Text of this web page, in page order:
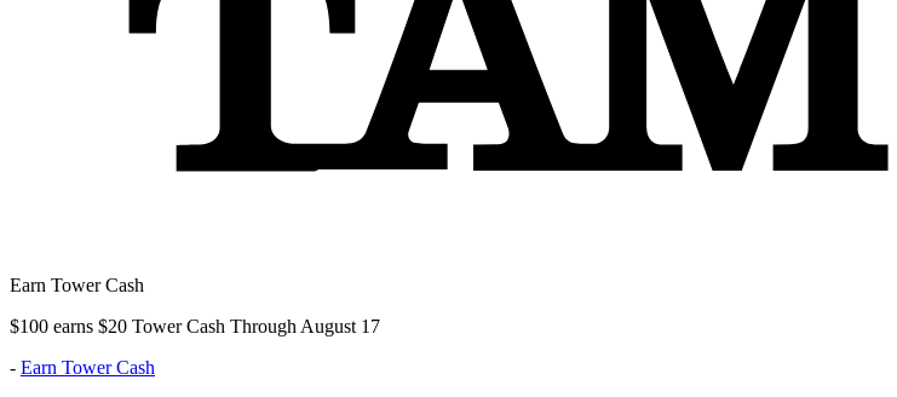
Earn Tower Cash
$100 earns $20 Tower Cash Through August 17
- Earn Tower Cash